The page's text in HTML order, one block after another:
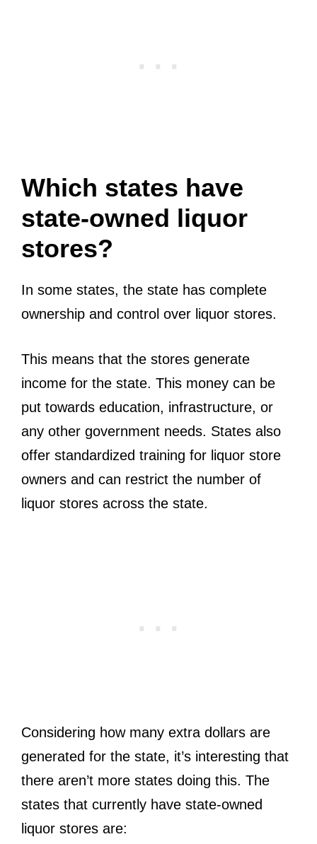
Which states have
state-owned liquor
stores?
In some states, the state has complete
ownership and control over liquor stores.
This means that the stores generate
income for the state. This money can be
put towards education, infrastructure, or
any other government needs. States also
offer standardized training for liquor store
owners and can restrict the number of
liquor stores across the state.
Considering how many extra dollars are
generated for the state, it’s interesting that
there aren’t more states doing this. The
states that currently have state-owned
liquor stores are: